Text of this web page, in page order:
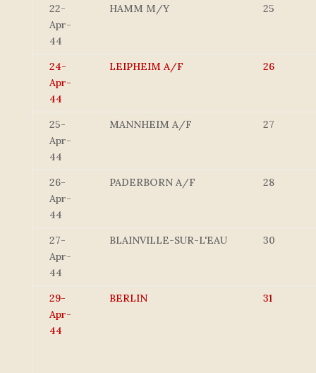
22-
Apr-
44
HAMM M/Y 25
24-
Apr-
44
LEIPHEIM A/F 26
25-
Apr-
44
MANNHEIM A/F 27
26-
Apr-
44
PADERBORN A/F 28
27-
Apr-
44
BLAINVILLE-SUR-L'EAU 30
29-
Apr-
44
BERLIN 31